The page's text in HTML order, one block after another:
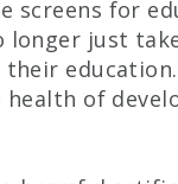
screens for
longer just
of